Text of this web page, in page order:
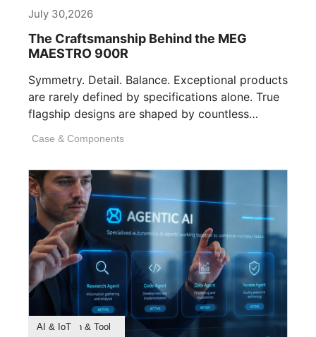
July 30,2026
The Craftsmanship Behind the MEG
MAESTRO 900R
Symmetry. Detail. Balance. Exceptional products
are rarely defined by specifications alone. True
flagship designs are shaped by countless
Case & Components
Product Feature
Survey & Research
Application & Tool
AI & IoT